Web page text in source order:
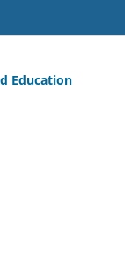
Education